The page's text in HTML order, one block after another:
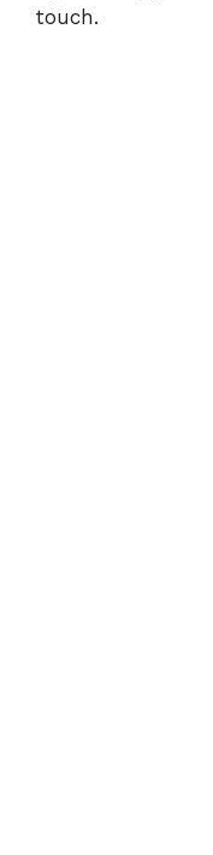
touch.